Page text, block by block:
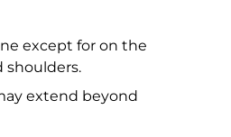
except for on the
shoulders.
extend beyond